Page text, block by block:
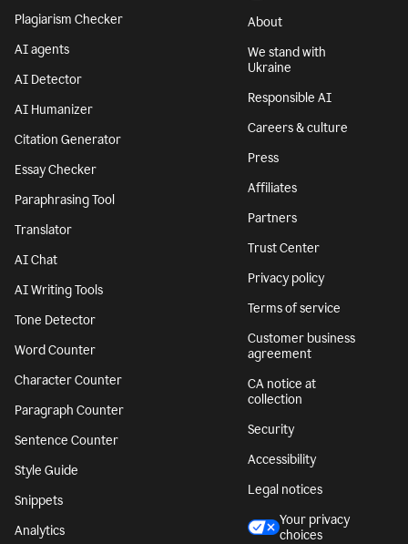
Plagiarism Checker
AI agents
AI Detector
AI Humanizer
Citation Generator
Essay Checker
Paraphrasing Tool
Translator
AI Chat
AI Writing Tools
Tone Detector
Word Counter
Character Counter
Paragraph Counter
Sentence Counter
Style Guide
Snippets
Analytics
About
We stand with
Ukraine
Responsible AI
Careers & culture
Press
Affiliates
Partners
Trust Center
Privacy policy
Terms of service
Customer business
agreement
CA notice at
collection
Security
Accessibility
Legal notices
Your privacy
choices